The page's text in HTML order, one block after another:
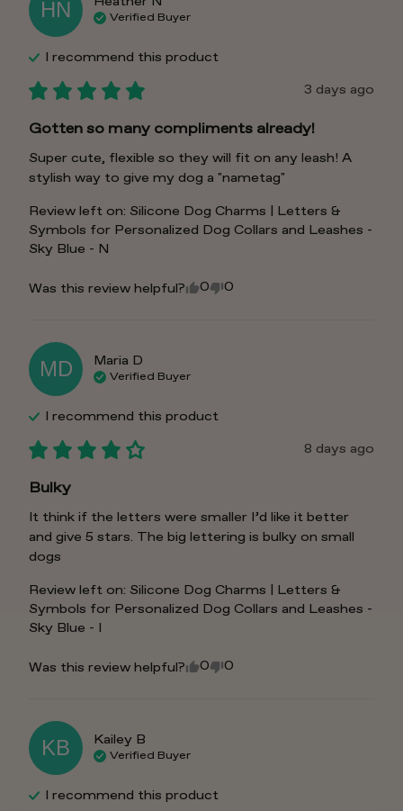
HN Verified Buyer
I recommend this product
3 days ago
Gotten so many compliments already!
Super cute, flexible so they will fit on any leash! A
stylish way to give my dog a "nametag"
Review left on: Silicone Dog Charms | Letters &
Symbols for Personalized Dog Collars and Leashes -
Sky Blue - N
Was this review helpful? 0 0
MD Maria D
Verified Buyer
I recommend this product
8 days ago
Bulky
It think if the letters were smaller I’d like it better
and give 5 stars. The big lettering is bulky on small
dogs
Review left on: Silicone Dog Charms | Letters &
Symbols for Personalized Dog Collars and Leashes -
Sky Blue - I
Was this review helpful? 0 0
KB Kailey B
Verified Buyer
I recommend this product